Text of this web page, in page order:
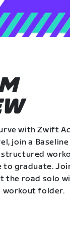
with Zwift
join a
to graduate.
the road solo
workout folder.